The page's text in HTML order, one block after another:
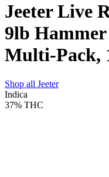
Jeeter Live
9lb
Multi-Pack,
Shop all Jeeter
Indica
37% THC